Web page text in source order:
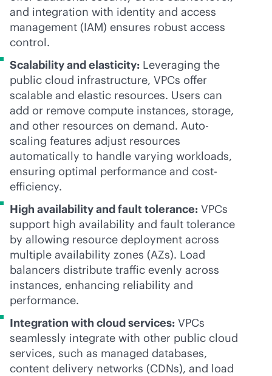
and integration with identity and access
management (IAM) ensures robust access
control.
Scalability and elasticity: Leveraging the
public cloud infrastructure, VPCs offer
scalable and elastic resources. Users can
add or remove compute instances, storage,
and other resources on demand. Auto-
scaling features adjust resources
automatically to handle varying workloads,
ensuring optimal performance and cost-
efficiency.
High availability and fault tolerance: VPCs
support high availability and fault tolerance
by allowing resource deployment across
multiple availability zones (AZs). Load
balancers distribute traffic evenly across
instances, enhancing reliability and
performance.
Integration with cloud services: VPCs
seamlessly integrate with other public cloud
services, such as managed databases,
content delivery networks (CDNs), and load